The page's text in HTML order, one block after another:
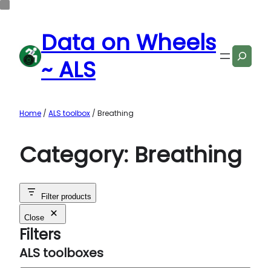
Data on Wheels
~ ALS
Search
Home / ALS toolbox / Breathing
Category: Breathing
Filter products
Close
Filters
ALS toolboxes